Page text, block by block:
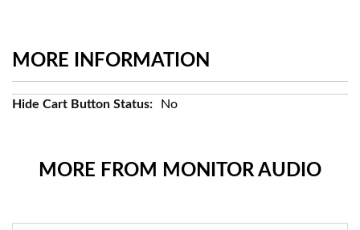
MORE INFORMATION
More
No
MORE FROM MONITOR AUDIO